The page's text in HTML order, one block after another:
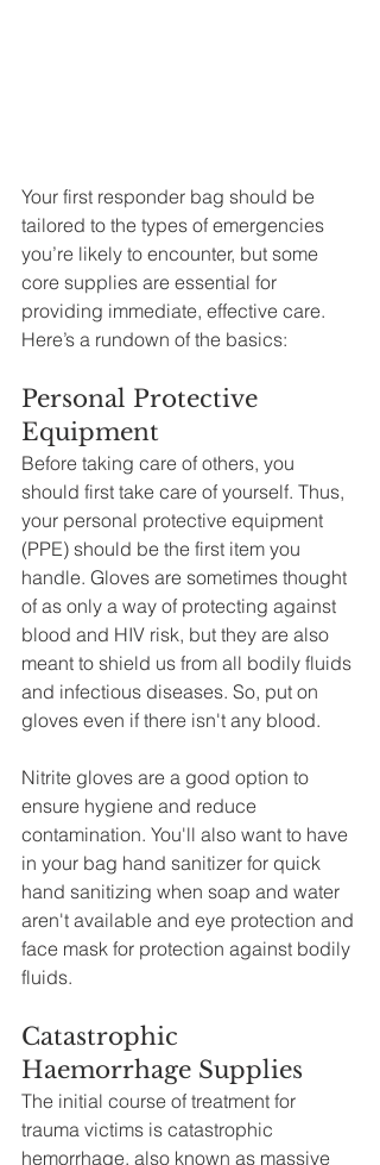
Your first responder bag should be
tailored to the types of emergencies
you’re likely to encounter, but some
core supplies are essential for
providing immediate, effective care.
Here’s a rundown of the basics:
Personal Protective
Equipment
Before taking care of others, you
should first take care of yourself. Thus,
your personal protective equipment
(PPE) should be the first item you
handle. Gloves are sometimes thought
of as only a way of protecting against
blood and HIV risk, but they are also
meant to shield us from all bodily fluids
and infectious diseases. So, put on
gloves even if there isn't any blood.
Nitrite gloves are a good option to
ensure hygiene and reduce
contamination. You'll also want to have
in your bag hand sanitizer for quick
hand sanitizing when soap and water
aren't available and eye protection and
face mask for protection against bodily
fluids.
Catastrophic
Haemorrhage Supplies
The initial course of treatment for
trauma victims is catastrophic
hemorrhage, also known as massive